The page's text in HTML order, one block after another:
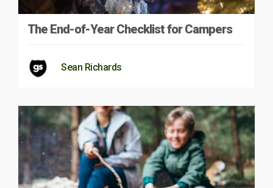
The End-of-Year Checklist for Campers
Sean Richards